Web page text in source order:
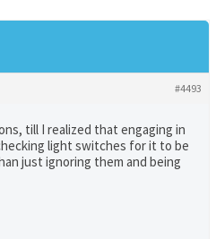
#4493
till I realized that engaging in
light switches for it to be
just ignoring them and being